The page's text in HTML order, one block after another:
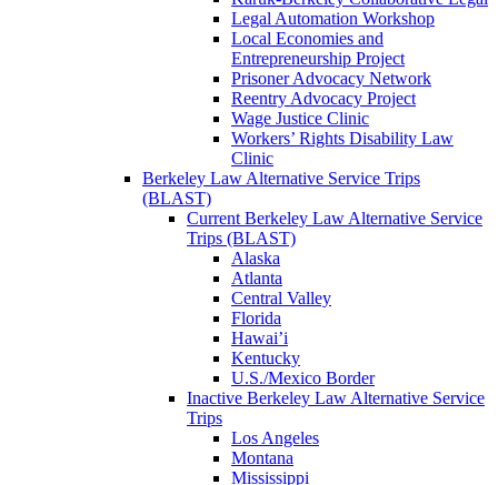
Legal Automation Workshop
Local Economies and
Entrepreneurship Project
Prisoner Advocacy Network
Reentry Advocacy Project
Wage Justice Clinic
Workers’ Rights Disability Law
Clinic
Berkeley Law Alternative Service Trips
(BLAST)
Current Berkeley Law Alternative Service
Trips (BLAST)
Alaska
Atlanta
Central Valley
Florida
Hawai’i
Kentucky
U.S./Mexico Border
Inactive Berkeley Law Alternative Service
Trips
Los Angeles
Montana
Mississippi